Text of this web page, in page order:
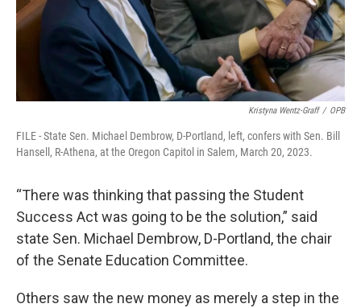
Kristyna Wentz-Graff / OPB
FILE - State Sen. Michael Dembrow, D-Portland, left, confers with Sen. Bill
Hansell, R-Athena, at the Oregon Capitol in Salem, March 20, 2023.
“There was thinking that passing the Student
Success Act was going to be the solution,” said
state Sen. Michael Dembrow, D-Portland, the chair
of the Senate Education Committee.
Others saw the new money as merely a step in the